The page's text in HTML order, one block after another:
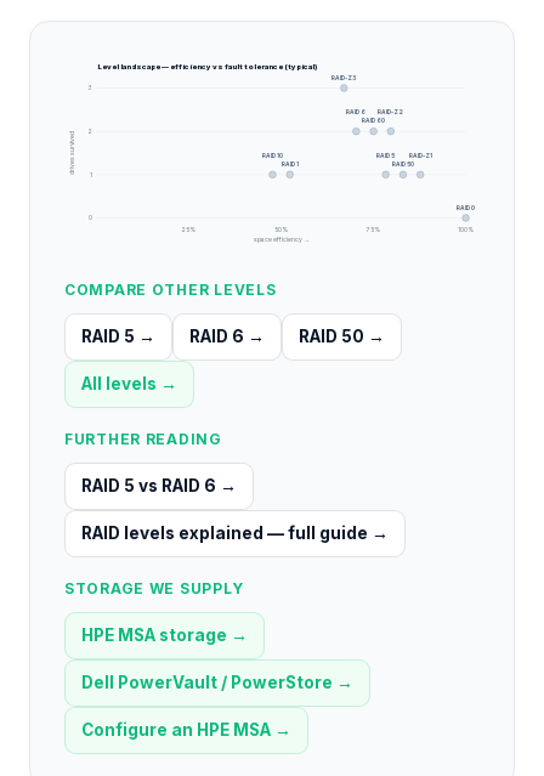
Level landscape — efficiency vs fault tolerance (typical)
0
1
2
3
25 % 50 % 75 % 100 %
drives survived
space efficiency →
RAID 0
RAID 5
RAID 50
RAID-Z1
RAID 6
RAID 60
RAID-Z2
RAID-Z3
RAID 10
RAID 1
COMPARE OTHER LEVELS
RAID 5 → RAID 6 → RAID 50 →
All levels →
FURTHER READING
RAID 5 vs RAID 6 →
RAID levels explained — full guide →
STORAGE WE SUPPLY
HPE MSA storage →
Dell PowerVault / PowerStore →
Configure an HPE MSA →